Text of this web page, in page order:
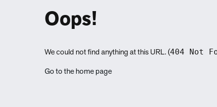
Oops!
We could not find anything at this URL. (404 Not
Go to the home page